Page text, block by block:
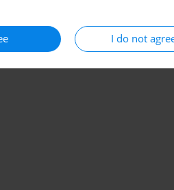
I do not